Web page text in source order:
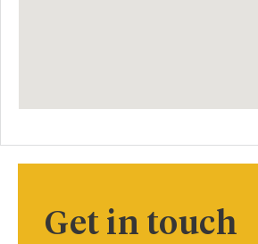
Get in touch